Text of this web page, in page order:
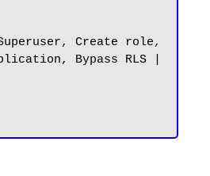
Bypass RLS |